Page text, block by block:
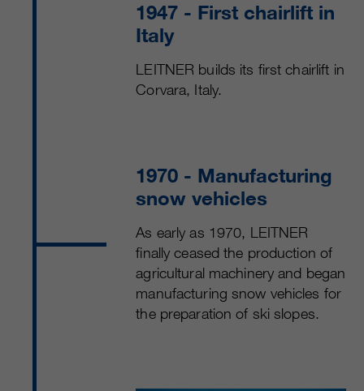
1947 - First chairlift in
Italy
LEITNER builds its first chairlift in
Corvara, Italy.
1970 - Manufacturing
snow vehicles
As early as 1970, LEITNER
finally ceased the production of
agricultural machinery and began
manufacturing snow vehicles for
the preparation of ski slopes.